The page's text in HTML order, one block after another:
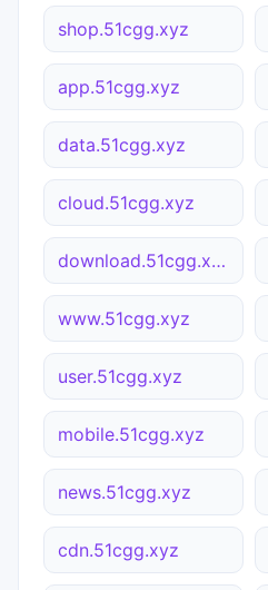
shop.51cgg.xyz
app.51cgg.xyz
data.51cgg.xyz
cloud.51cgg.xyz
download.51cgg.xyz
www.51cgg.xyz
user.51cgg.xyz
mobile.51cgg.xyz
news.51cgg.xyz
cdn.51cgg.xyz